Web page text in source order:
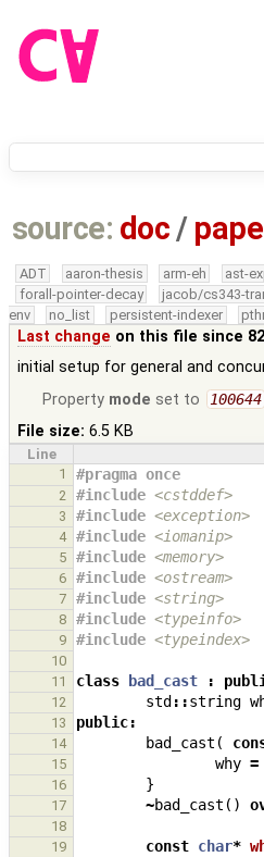
source: doc /
ADT aaron-thesis arm-eh ast-
forall-pointer-decay
jacob/cs343-
env
no_list persistent-indexer
Last change on this file since
initial setup for general and
Property mode set to 100644
File size: 6.5 KB
Line
1
#pragma once
2 #include <cstddef>
3 #include <exception>
4 #include <iomanip>
5 #include <memory>
6 #include <ostream>
7 #include <string>
8 #include <typeinfo>
9 #include <typeindex>
10
11
class bad_cast :
12 std ::string
13 public:
14 bad_cast (
15 why =
16 }
17 ~bad_cast ()
18
19
const char*